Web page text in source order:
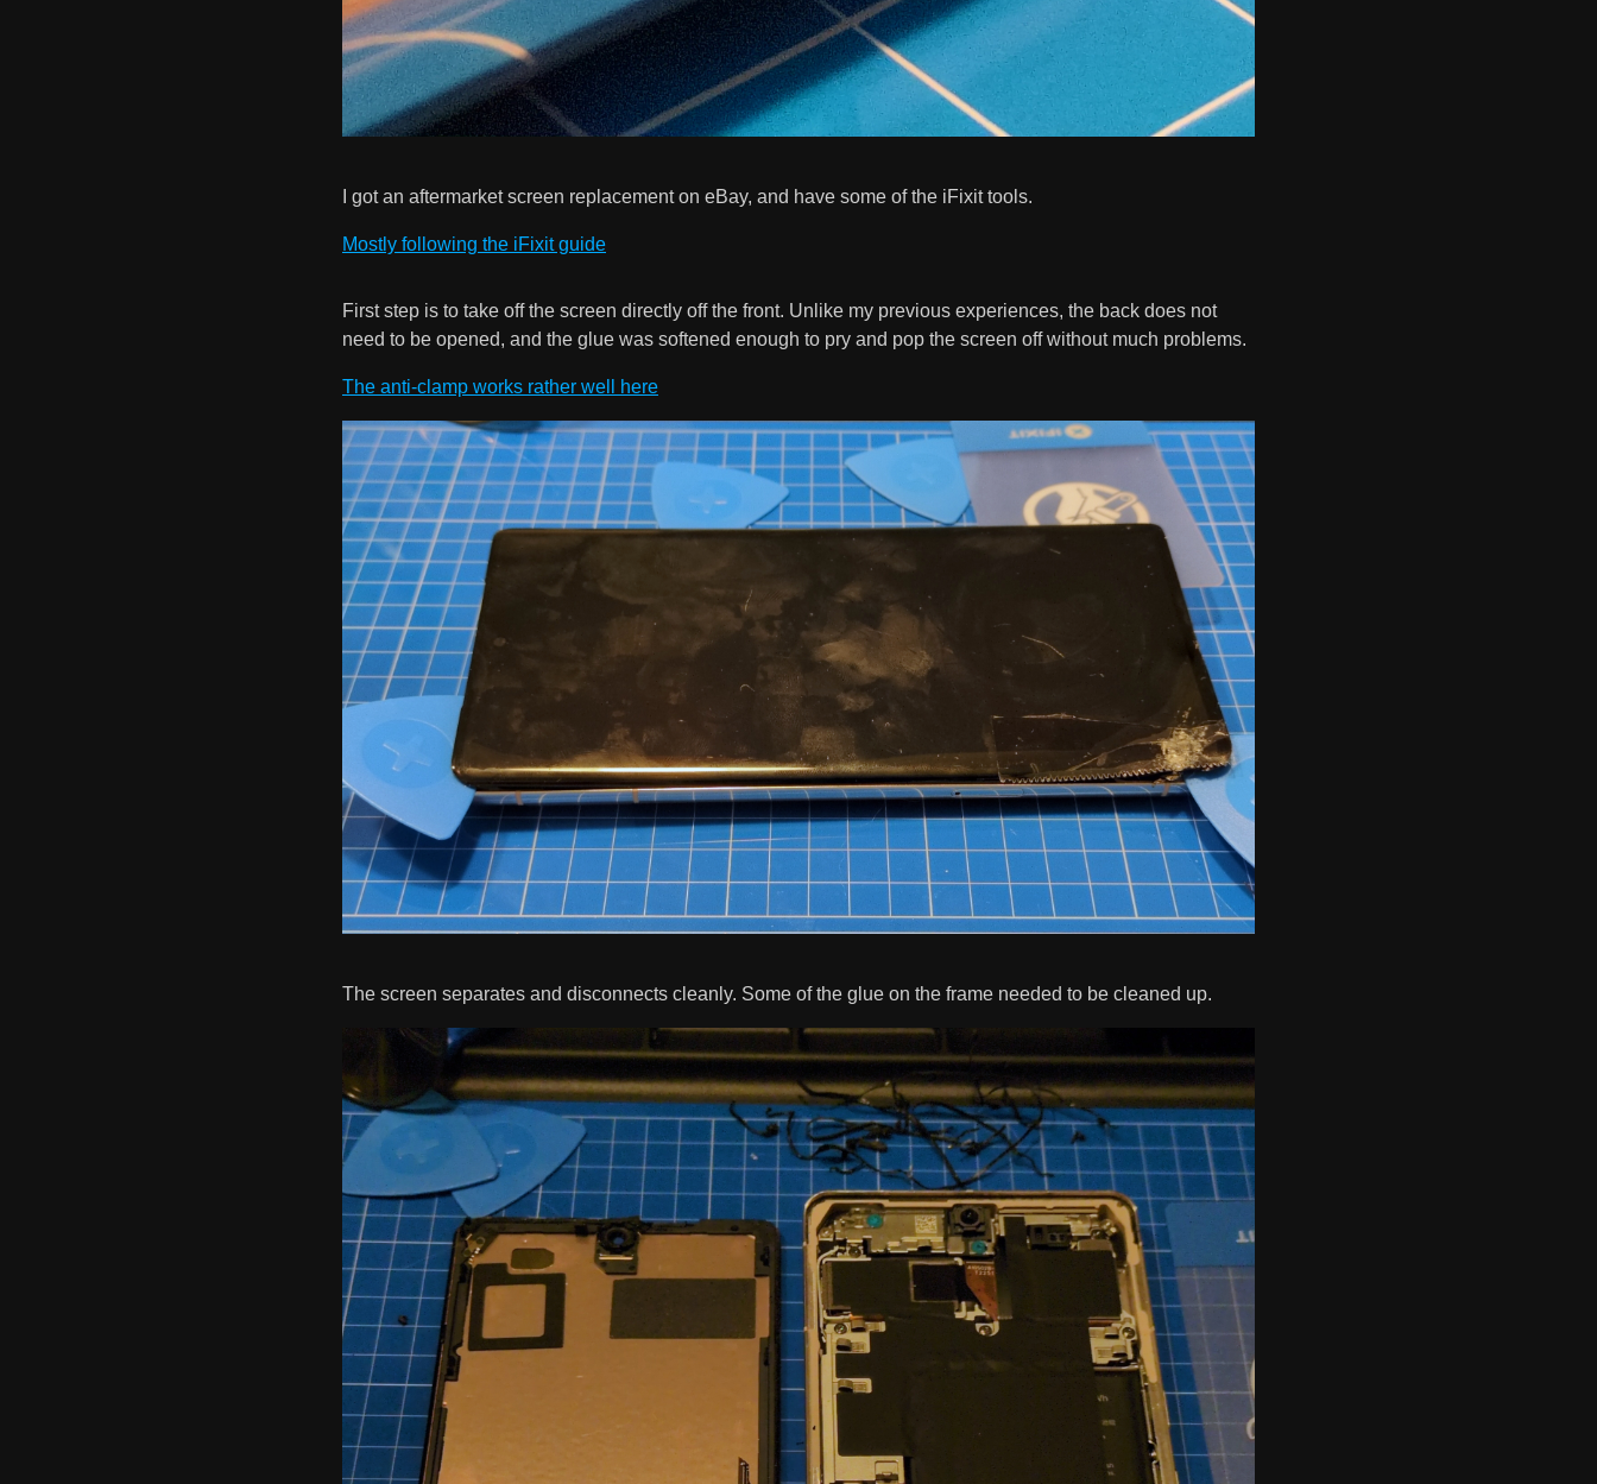
I got an aftermarket screen replacement on eBay, and have some of the iFixit tools.
Mostly following the iFixit guide
First step is to take off the screen directly off the front. Unlike my previous experiences, the back does not
need to be opened, and the glue was softened enough to pry and pop the screen off without much problems.
The anti-clamp works rather well here
The screen separates and disconnects cleanly. Some of the glue on the frame needed to be cleaned up.